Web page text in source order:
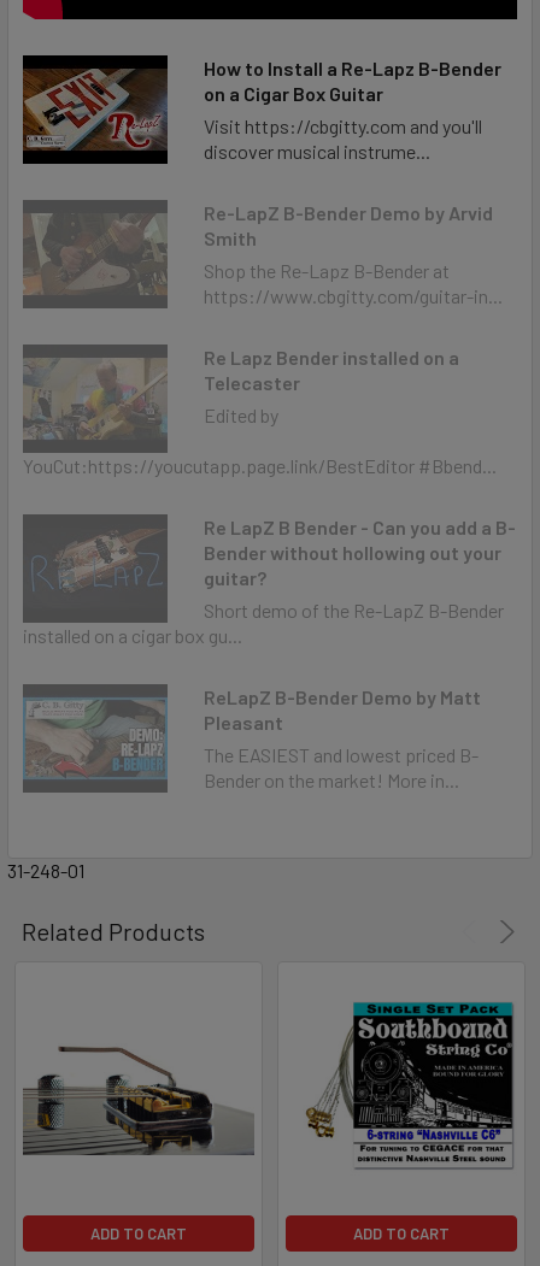
How to Install a Re-Lapz B-Bender
on a Cigar Box Guitar
Visit https://cbgitty.com and you'll
discover musical instrume...
Re-LapZ B-Bender Demo by Arvid
Smith
Shop the Re-Lapz B-Bender at
https://www.cbgitty.com/guitar-in...
Re Lapz Bender installed on a
Telecaster
Edited by
YouCut:https://youcutapp.page.link/BestEditor #Bbend...
Re LapZ B Bender - Can you add a B-
Bender without hollowing out your
guitar?
Short demo of the Re-LapZ B-Bender
installed on a cigar box gu...
ReLapZ B-Bender Demo by Matt
Pleasant
The EASIEST and lowest priced B-
Bender on the market! More in...
31-248-01
Related Products
ADD TO CART ADD TO CART